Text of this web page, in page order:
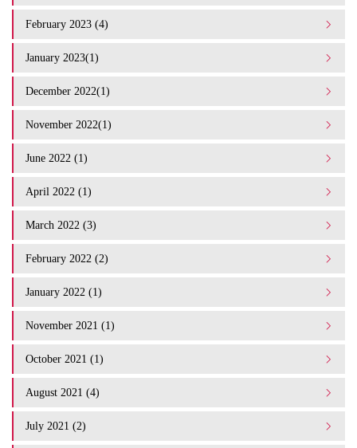
February 2023 (4)
January 2023(1)
December 2022(1)
November 2022(1)
June 2022 (1)
April 2022 (1)
March 2022 (3)
February 2022 (2)
January 2022 (1)
November 2021 (1)
October 2021 (1)
August 2021 (4)
July 2021 (2)